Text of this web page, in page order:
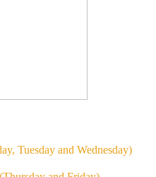
Tuesday and Wednesday)